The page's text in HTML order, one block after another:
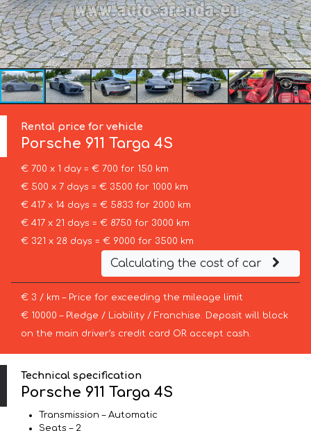
Rental price for vehicle
Porsche 911 Targa 4S
€ 700 x 1 day = € 700 for 150 km
€ 500 x 7 days = € 3500 for 1000 km
€ 417 x 14 days = € 5833 for 2000 km
€ 417 x 21 days = € 8750 for 3000 km
€ 321 x 28 days = € 9000 for 3500 km
Calculating the cost of car
€ 3 / km – Price for exceeding the mileage limit
€ 10000 – Pledge / Liability / Franchise. Deposit will block
on the main driver’s credit card OR accept cash.
Technical specification
Porsche 911 Targa 4S
Transmission – Automatic
Seats – 2